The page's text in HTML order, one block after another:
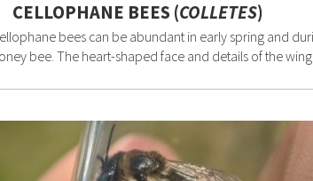
CELLOPHANE BEES (COLLETES)
bees can be abundant in early spring and
bee. The heart-shaped face and details of the